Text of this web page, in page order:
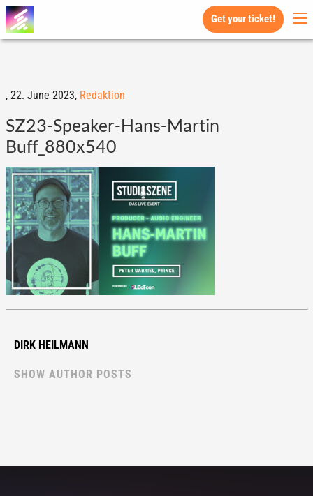
Get your ticket!
, 22. June 2023, Redaktion
SZ23-Speaker-Hans-Martin
Buff_880x540
DIRK HEILMANN
SHOW AUTHOR POSTS